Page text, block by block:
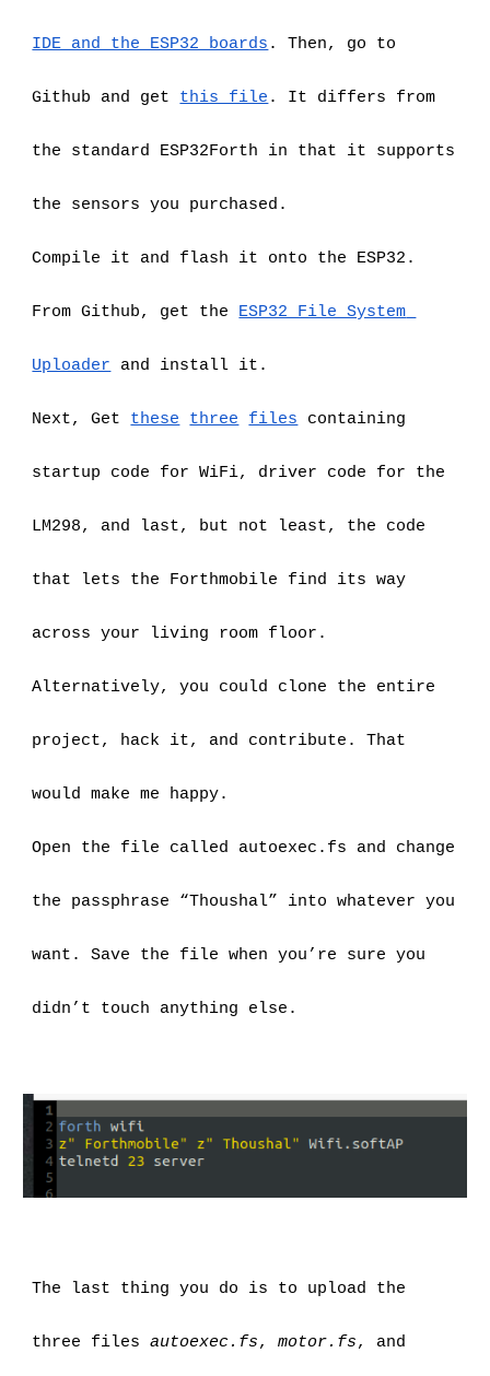
IDE and the ESP32 boards . Then, go to
Github and get this file . It differs from
the standard ESP32Forth in that it supports
the sensors you purchased.
Compile it and flash it onto the ESP32.
From Github, get the ESP32 File System
Uploader and install it.
Next, Get these three files containing
startup code for WiFi, driver code for the
LM298, and last, but not least, the code
that lets the Forthmobile find its way
across your living room floor.
Alternatively, you could clone the entire
project, hack it, and contribute. That
would make me happy.
Open the file called autoexec.fs and change
the passphrase “Thoushal” into whatever you
want. Save the file when you’re sure you
didn’t touch anything else.
The last thing you do is to upload the
three files autoexec.fs, motor.fs